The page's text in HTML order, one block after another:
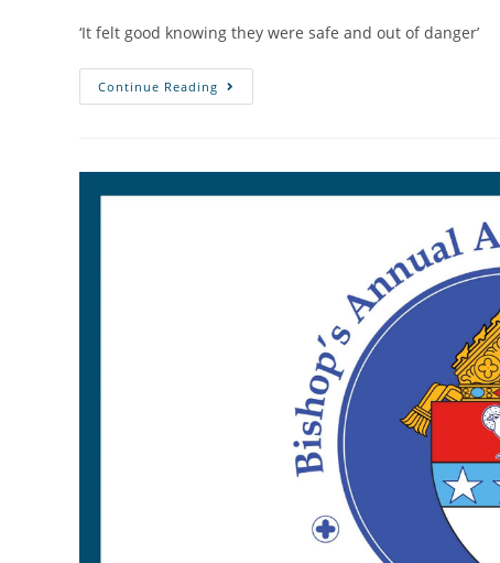
‘It felt good knowing they were safe and out of danger’
Continue Reading